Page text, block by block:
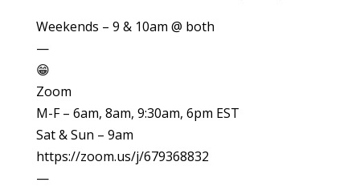
Weekends – 9 & 10am @ both
—
😁
Zoom
M-F – 6am, 8am, 9:30am, 6pm EST
Sat & Sun – 9am
https://zoom.us/j/679368832
—